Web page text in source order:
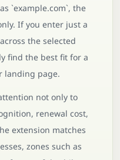
`example.com`, the
If you enter just a
the selected
find the best fit for a
landing page.
not only to
renewal cost,
extension matches
zones such as